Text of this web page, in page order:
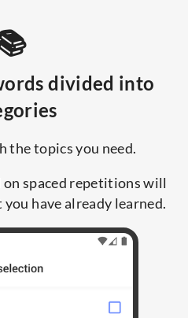
divided into
the topics you need.
spaced repetitions will
have already learned.